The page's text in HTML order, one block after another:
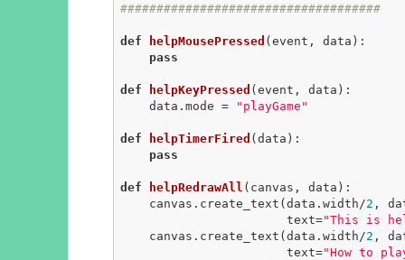
####################################
def helpMousePressed (event, data) :
pass
def helpKeyPressed (event, data) :
    data.mode =
"playGame"
def helpTimerFired (data) :
pass
def helpRedrawAll (canvas, data) :
    canvas.create_text(data.width/
2 ,
                       text=
"This is
    canvas.create_text(data.width/
2 ,
                       text=
"How to